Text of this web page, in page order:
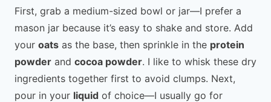
First, grab a medium-sized bowl or jar—I prefer a
mason jar because it’s easy to shake and store. Add
your oats as the base, then sprinkle in the protein
powder and cocoa powder. I like to whisk these dry
ingredients together first to avoid clumps. Next,
pour in your liquid of choice—I usually go for